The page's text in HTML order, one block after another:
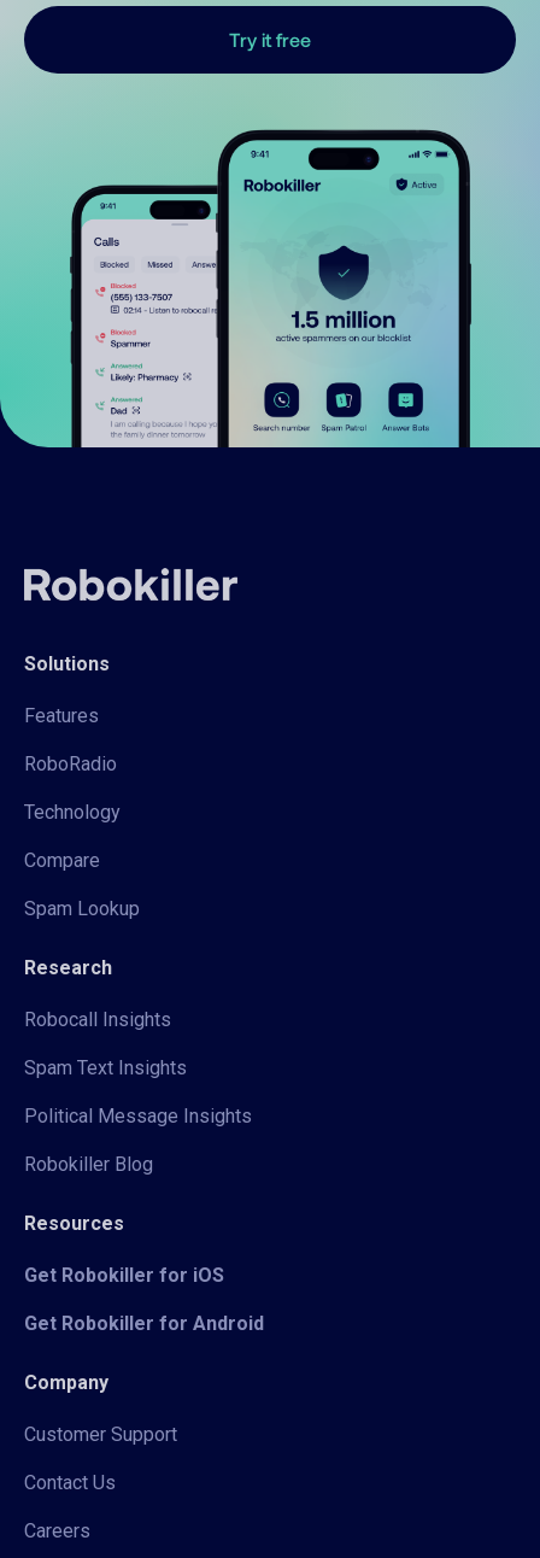
Try it free
Solutions
Features
RoboRadio
Technology
Compare
Spam Lookup
Research
Robocall Insights
Spam Text Insights
Political Message Insights
Robokiller Blog
Resources
Get Robokiller for iOS
Get Robokiller for Android
Company
Customer Support
Contact Us
Careers